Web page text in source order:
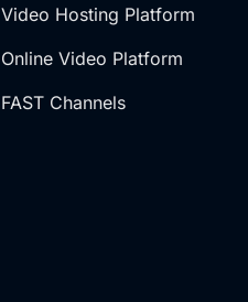
Video Hosting Platform
Online Video Platform
FAST Channels